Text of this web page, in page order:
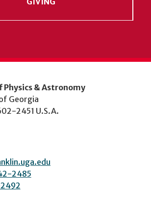
& Astronomy
Georgia
2451 U.S.A.
2485